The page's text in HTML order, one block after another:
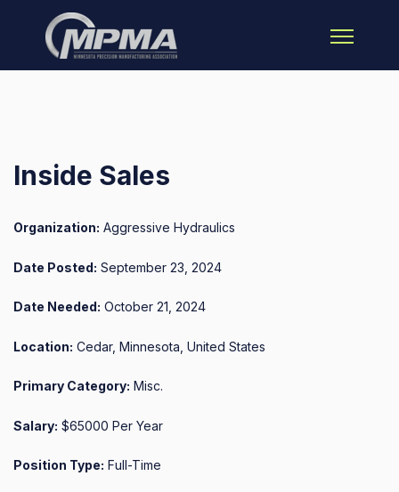
Open main
Inside Sales
Organization: Aggressive Hydraulics
Date Posted: September 23, 2024
Date Needed: October 21, 2024
Location: Cedar, Minnesota, United States
Primary Category: Misc.
Salary: $65000 Per Year
Position Type: Full-Time